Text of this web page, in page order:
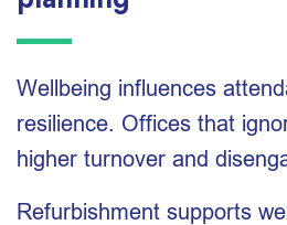
Wellbeing influences
resilience. Offices that
higher turnover and
Refurbishment supports